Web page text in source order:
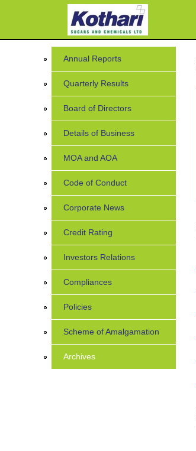
Annual Reports
Quarterly Results
Board of Directors
Details of Business
MOA and AOA
Code of Conduct
Corporate News
Credit Rating
Investors Relations
Compliances
Policies
Scheme of Amalgamation
Archives